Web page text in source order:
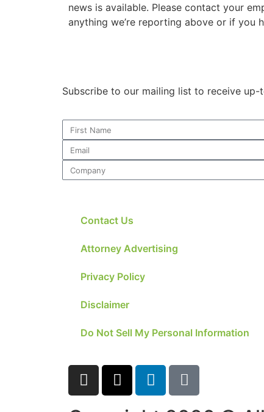
news is available. Please contact your
anything we’re reporting above or if you
Subscribe to our mailing list to receive
Contact Us
Attorney Advertising
Privacy Policy
Disclaimer
Do Not Sell My Personal Information